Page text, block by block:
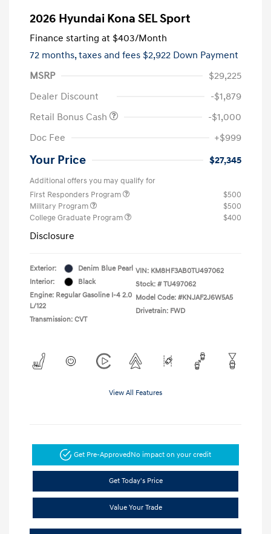
2026 Hyundai Kona SEL Sport
Finance starting at $403/Month
72 months,taxes and fees $2,922 Down Payment
MSRP
$29,225
Dealer Discount
-$1,879
Retail Bonus Cash
-$1,000
Doc Fee
+$999
Your Price $27,345
Additional offers you may qualify for
First Responders Program
$500
Military Program
$500
College Graduate Program
$400
Disclosure
Exterior:
Denim Blue Pearl
Interior:
Black
Engine: Regular Gasoline I-4 2.0
L/122
Transmission: CVT
VIN: KM8HF3AB0TU497062
Stock: # TU497062
Model Code: #KNJAF2J6W5A5
Drivetrain: FWD
View All Features
Get Pre-ApprovedNo impact on your credit
Get Today's Price
Value Your Trade